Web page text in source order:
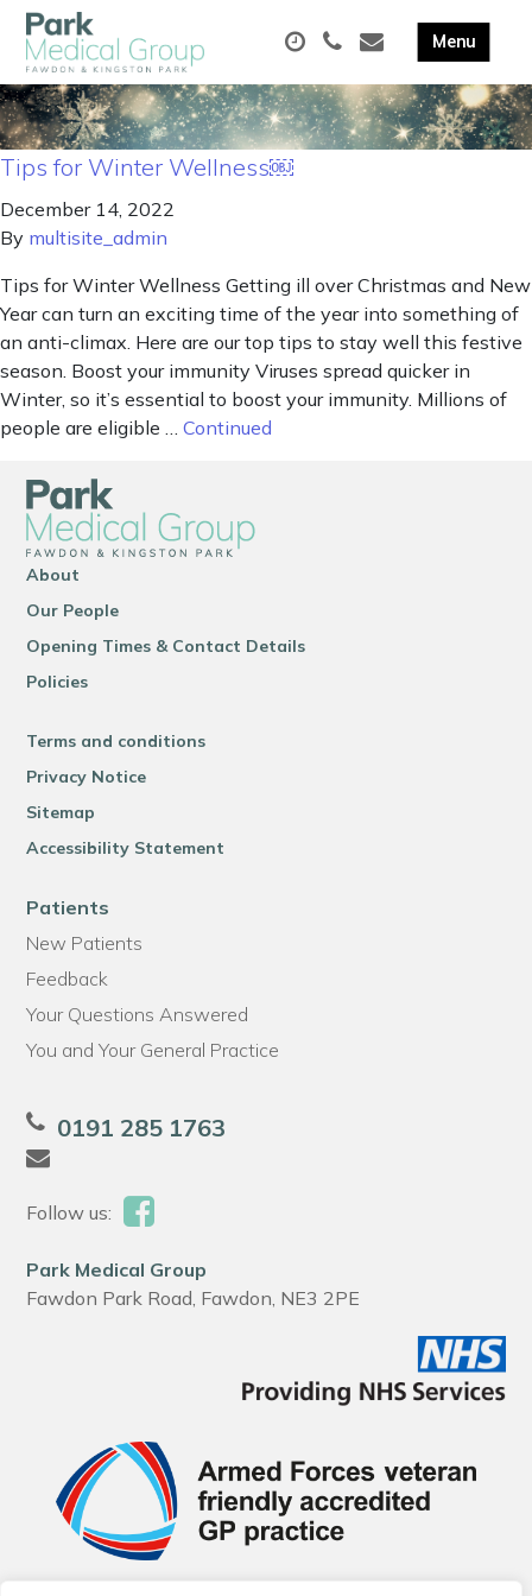
Tips for Winter Wellness￼
December 14, 2022
By multisite_admin
Tips for Winter Wellness Getting ill over Christmas and New
Year can turn an exciting time of the year into something of
an anti-climax. Here are our top tips to stay well this festive
season. Boost your immunity Viruses spread quicker in
Winter, so it’s essential to boost your immunity. Millions of
people are eligible … Continued
About
Our People
Opening Times & Contact Details
Policies
Terms and conditions
Privacy Notice
Sitemap
Accessibility Statement
Patients
New Patients
Feedback
Your Questions Answered
You and Your General Practice
0191 285 1763
Follow us:
Park Medical Group
Fawdon Park Road, Fawdon, NE3 2PE